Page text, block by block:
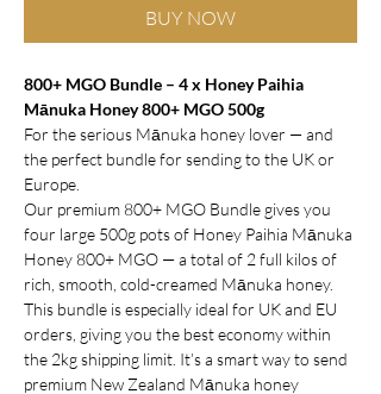
BUY NOW
800+ MGO Bundle – 4 x Honey Paihia
Mānuka Honey 800+ MGO 500g
For the serious Mānuka honey lover — and
the perfect bundle for sending to the UK or
Europe.
Our premium 800+ MGO Bundle gives you
four large 500g pots of Honey Paihia Mānuka
Honey 800+ MGO — a total of 2 full kilos of
rich, smooth, cold-creamed Mānuka honey.
This bundle is especially ideal for UK and EU
orders, giving you the best economy within
the 2kg shipping limit. It’s a smart way to send
premium New Zealand Mānuka honey